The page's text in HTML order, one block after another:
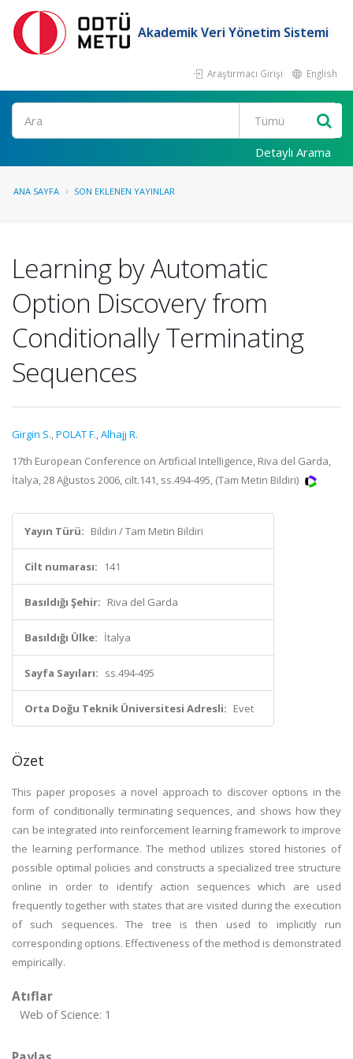
Akademik Veri Yönetim Sistemi
Araştırmacı Girişi English
Ara
Detaylı Arama
ANA SAYFA SON EKLENEN YAYINLAR
Learning by Automatic
Option Discovery from
Conditionally Terminating
Sequences
Girgin S.,POLAT F.,Alhajj R.
17th European Conference on Artificial Intelligence, Riva del Garda,
İtalya, 28 Ağustos 2006, cilt.141, ss.494-495, (Tam Metin Bildiri)
Yayın Türü: Bildiri / Tam Metin Bildiri
Cilt numarası: 141
Basıldığı Şehir: Riva del Garda
Basıldığı Ülke: İtalya
Sayfa Sayıları: ss.494-495
Orta Doğu Teknik Üniversitesi Adresli: Evet
Özet
This paper proposes a novel approach to discover options in the
form of conditionally terminating sequences, and shows how they
can be integrated into reinforcement learning framework to improve
the learning performance. The method utilizes stored histories of
possible optimal policies and constructs a specialized tree structure
online in order to identify action sequences which are used
frequently together with states that are visited during the execution
of such sequences. The tree is then used to implicitly run
corresponding options. Effectiveness of the method is demonstrated
empirically.
Atıflar
Web of Science: 1